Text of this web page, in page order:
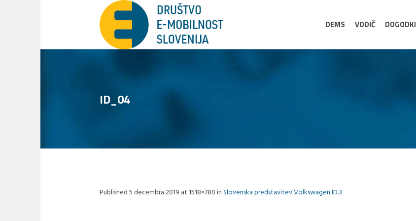
DEMS VODIČ DOGODKI
ID_04
Published5 decembra 2019 at 1518×780 inSlovenska predstavitev Volkswagen ID.3